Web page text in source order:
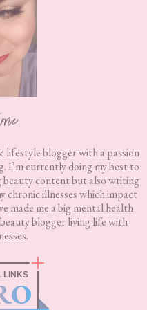
lifestyle blogger with a passion
I’m currently doing my best to
beauty content but also writing
chronic illnesses which impact
made me a big mental health
blogger living life with
LINKS